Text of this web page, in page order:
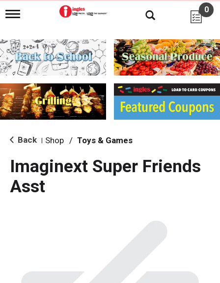
T
g
l
e
n
i
g
a
i
o
0
Back Shop / Toys & Games
Imaginext Super Friends
Asst